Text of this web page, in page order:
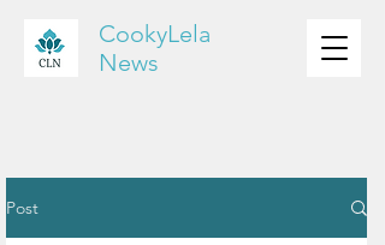
CookyLela
News
Post